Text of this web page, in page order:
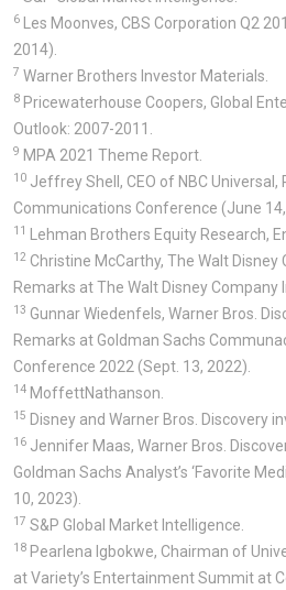
6 Les Moonves, CBS Corporation Q2
2014).
7 Warner Brothers Investor Materials.
8 Pricewaterhouse Coopers, Global
Outlook: 2007-2011.
9 MPA 2021 Theme Report.
10 Jeffrey Shell, CEO of NBC
Communications Conference (June
11 Lehman Brothers Equity Research,
12 Christine McCarthy, The Walt Disney
Remarks at The Walt Disney Company
13 Gunnar Wiedenfels, Warner Bros.
Remarks at Goldman Sachs
Conference 2022 (Sept. 13, 2022).
14 MoffettNathanson.
15 Disney and Warner Bros. Discovery
16 Jennifer Maas, Warner Bros.
Goldman Sachs Analyst’s ‘Favorite
10, 2023).
17 S&P Global Market Intelligence.
18 Pearlena Igbokwe, Chairman of
at Variety’s Entertainment Summit at